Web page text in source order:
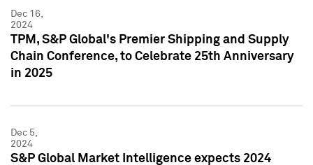
Dec 16,
2024
TPM, S&P Global's Premier Shipping and Supply
Chain Conference, to Celebrate 25th Anniversary
in 2025
Dec 5,
2024
S&P Global Market Intelligence expects 2024